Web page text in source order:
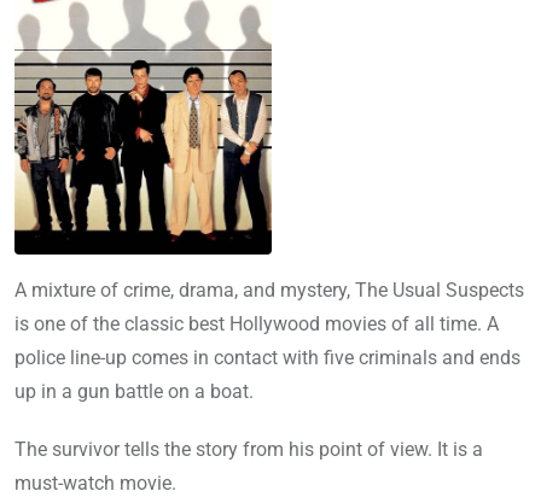
A mixture of crime, drama, and mystery, The Usual Suspects
is one of the classic best Hollywood movies of all time. A
police line-up comes in contact with five criminals and ends
up in a gun battle on a boat.
The survivor tells the story from his point of view. It is a
must-watch movie.